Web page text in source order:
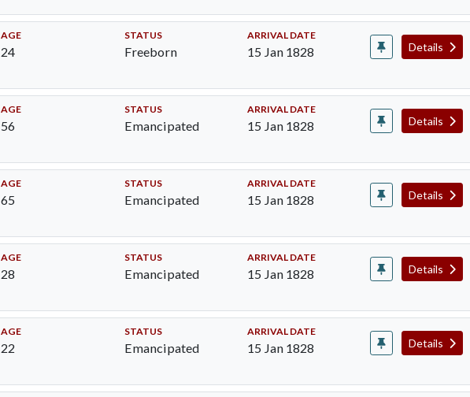
AGE
24
STATUS
Freeborn
ARRIVAL DATE
15 Jan 1828 Details
AGE
56
STATUS
Emancipated
ARRIVAL DATE
15 Jan 1828 Details
AGE
65
STATUS
Emancipated
ARRIVAL DATE
15 Jan 1828 Details
AGE
28
STATUS
Emancipated
ARRIVAL DATE
15 Jan 1828 Details
AGE
22
STATUS
Emancipated
ARRIVAL DATE
15 Jan 1828 Details